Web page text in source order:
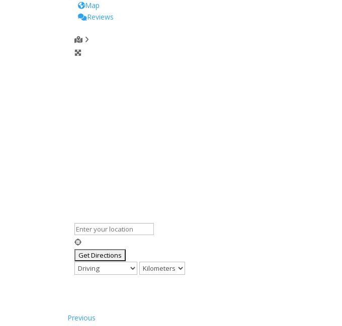
Map
Reviews
Previous